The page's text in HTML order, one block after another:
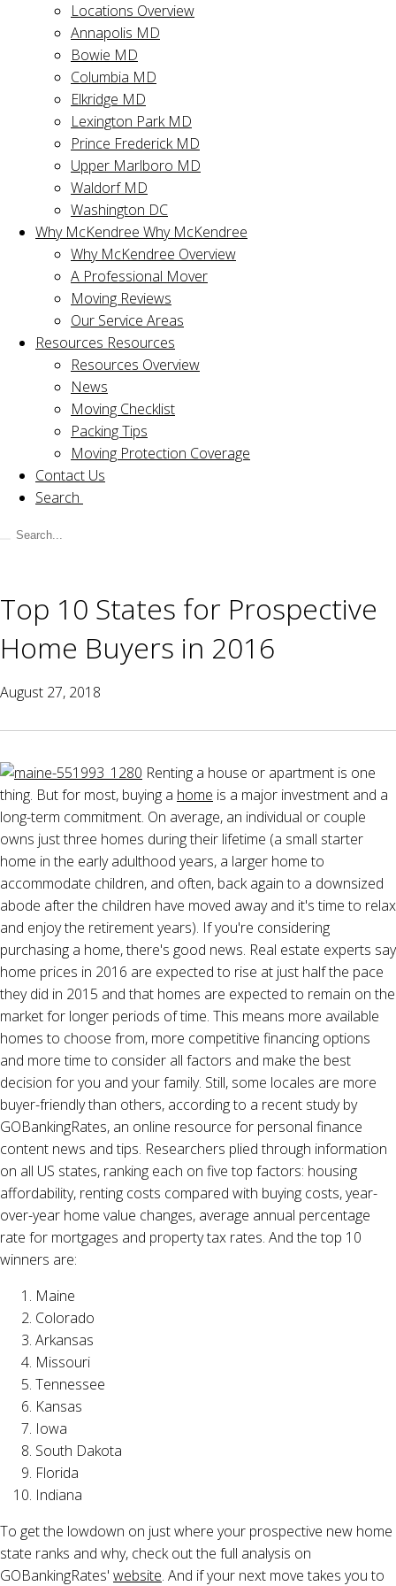
Locations Overview
Annapolis MD
Bowie MD
Columbia MD
Elkridge MD
Lexington Park MD
Prince Frederick MD
Upper Marlboro MD
Waldorf MD
Washington DC
Why McKendree Why McKendree
Why McKendree Overview
A Professional Mover
Moving Reviews
Our Service Areas
Resources Resources
Resources Overview
News
Moving Checklist
Packing Tips
Moving Protection Coverage
Contact Us
Search
Top 10 States for Prospective
Home Buyers in 2016
August 27, 2018
Renting a house or apartment is one
thing. But for most, buying a home is a major investment and a
long-term commitment. On average, an individual or couple
owns just three homes during their lifetime (a small starter
home in the early adulthood years, a larger home to
accommodate children, and often, back again to a downsized
abode after the children have moved away and it's time to relax
and enjoy the retirement years). If you're considering
purchasing a home, there's good news. Real estate experts say
home prices in 2016 are expected to rise at just half the pace
they did in 2015 and that homes are expected to remain on the
market for longer periods of time. This means more available
homes to choose from, more competitive financing options
and more time to consider all factors and make the best
decision for you and your family. Still, some locales are more
buyer-friendly than others, according to a recent study by
GOBankingRates, an online resource for personal finance
content news and tips. Researchers plied through information
on all US states, ranking each on five top factors: housing
affordability, renting costs compared with buying costs, year-
over-year home value changes, average annual percentage
rate for mortgages and property tax rates. And the top 10
winners are:
Maine
Colorado
Arkansas
Missouri
Tennessee
Kansas
Iowa
South Dakota
Florida
Indiana
To get the lowdown on just where your prospective new home
state ranks and why, check out the full analysis on
GOBankingRates' website. And if your next move takes you to